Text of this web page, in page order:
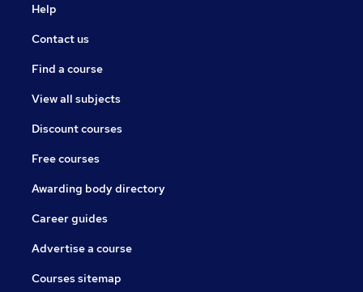
Help
Contact us
Find a course
View all subjects
Discount courses
Free courses
Awarding body directory
Career guides
Advertise a course
Courses sitemap